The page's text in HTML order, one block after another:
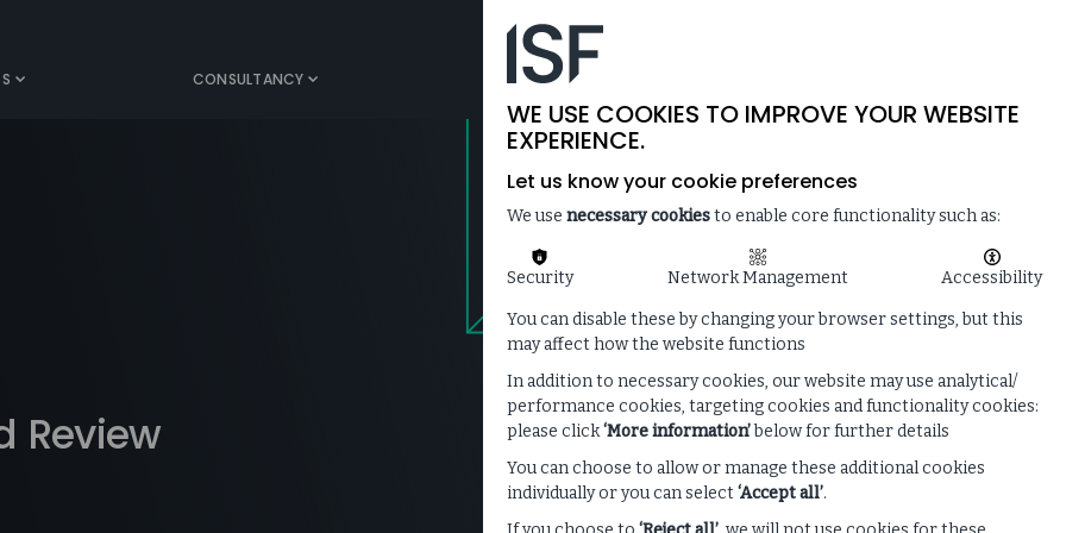
CONSULTANCY MEDIA & NEWS
Review
WE USE COOKIES TO IMPROVE YOUR WEBSITE
EXPERIENCE.
Let us know your cookie preferences
We use necessary cookiesto enable core functionality such as:
Security Network Management Accessibility
You can disable these by changing your browser settings, but this
may affect how the website functions
In addition to necessary cookies, our website may use analytical/
performance cookies, targeting cookies and functionality cookies:
please click‘More information’below for further details
You can choose to allow or manage these additional cookies
individually or you can select‘Accept all’.